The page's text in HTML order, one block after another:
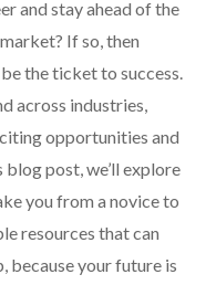
and stay ahead of the
If so, then
the ticket to success.
across industries,
opportunities and
post, we’ll explore
you from a novice to
resources that can
because your future is